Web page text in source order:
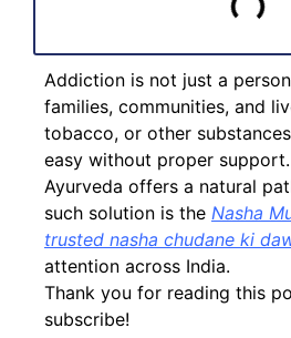
Addiction is not just a
families, communities, and
tobacco, or other
easy without proper
Ayurveda offers a natural
such solution is the Nasha
trusted nasha chudane ki
attention across India.
Thank you for reading this
subscribe!